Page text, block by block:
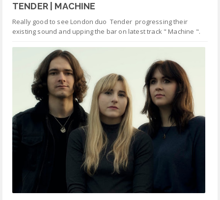
TENDER | MACHINE
Really good to see London duo Tender progressing their
existing sound and upping the bar on latest track " Machine ".